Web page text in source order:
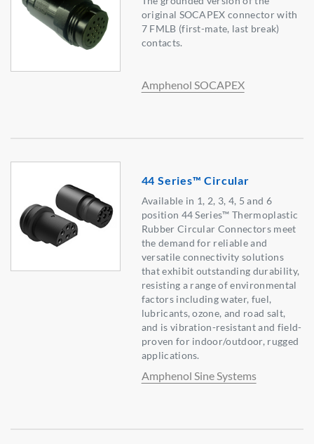
original SOCAPEX connector with
7 FMLB (first-mate, last break)
contacts.
Amphenol SOCAPEX
44 Series™ Circular
Available in 1, 2, 3, 4, 5 and 6
position 44 Series™ Thermoplastic
Rubber Circular Connectors meet
the demand for reliable and
versatile connectivity solutions
that exhibit outstanding durability,
resisting a range of environmental
factors including water, fuel,
lubricants, ozone, and road salt,
and is vibration-resistant and field-
proven for indoor/outdoor, rugged
applications.
Amphenol Sine Systems